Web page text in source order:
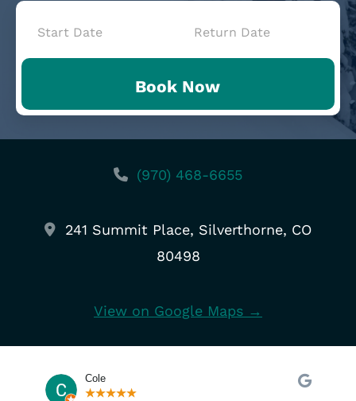
Book
Now
Book Now
(970) 468-6655
241 Summit Place, Silverthorne, CO
80498
View on Google Maps →
Cole
★★★★★